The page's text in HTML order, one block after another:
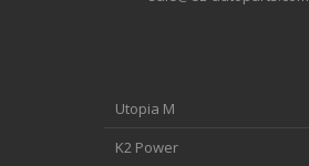
Utopia M
K2 Power